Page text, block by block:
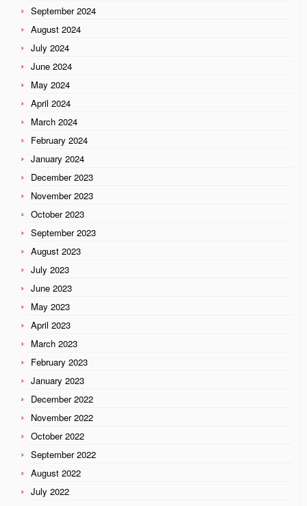
September 2024
August 2024
July 2024
June 2024
May 2024
April 2024
March 2024
February 2024
January 2024
December 2023
November 2023
October 2023
September 2023
August 2023
July 2023
June 2023
May 2023
April 2023
March 2023
February 2023
January 2023
December 2022
November 2022
October 2022
September 2022
August 2022
July 2022